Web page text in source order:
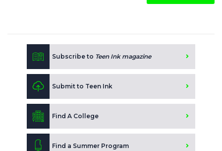
Subscribe to Teen Ink magazine
Submit to Teen Ink
Find A College
Find a Summer Program